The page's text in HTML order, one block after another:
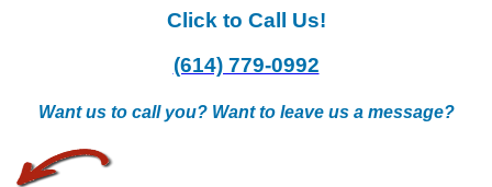
Click to Call Us!
(614) 779-0992
Want us to call you? Want to leave us a message?